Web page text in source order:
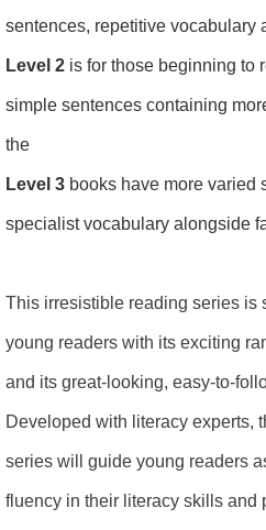
sentences, repetitive vocabulary
Level 2is for those beginning to
simple sentences containing
the
Level 3books have more varied
specialist vocabulary alongside
This irresistible reading series is
young readers with its exciting
and its great-looking, easy-to-
Developed with literacy experts,
series will guide young readers
fluency in their literacy skills and